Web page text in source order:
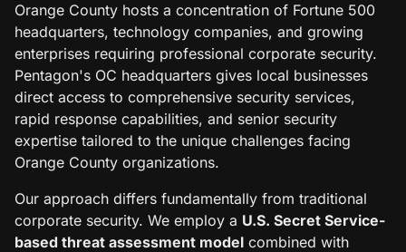
Orange County hosts a concentration of Fortune 500
headquarters, technology companies, and growing
enterprises requiring professional corporate security.
Pentagon's OC headquarters gives local businesses
direct access to comprehensive security services,
rapid response capabilities, and senior security
expertise tailored to the unique challenges facing
Orange County organizations.
Our approach differs fundamentally from traditional
corporate security. We employ a U.S. Secret Service-
based threat assessment model combined with